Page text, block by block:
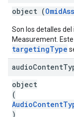
object (
Son los detalles
Measurement.
targetingType
audioContent
object
(
)